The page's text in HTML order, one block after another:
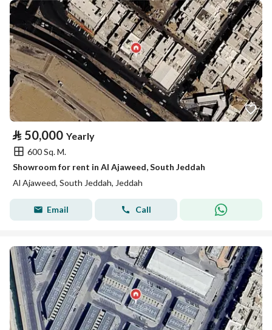
⃁ 50,000 Yearly
600 Sq. M.
Showroom for rent in Al Ajaweed, South Jeddah
Al Ajaweed, South Jeddah, Jeddah
Email Call